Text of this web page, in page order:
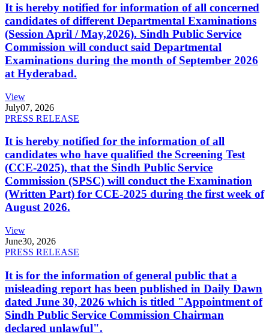
It is hereby notified for information of all concerned
candidates of different Departmental Examinations
(Session April / May,2026). Sindh Public Service
Commission will conduct said Departmental
Examinations during the month of September 2026
at Hyderabad.
View
July07, 2026
PRESS RELEASE
It is hereby notified for the information of all
candidates who have qualified the Screening Test
(CCE-2025), that the Sindh Public Service
Commission (SPSC) will conduct the Examination
(Written Part) for CCE-2025 during the first week of
August 2026.
View
June30, 2026
PRESS RELEASE
It is for the information of general public that a
misleading report has been published in Daily Dawn
dated June 30, 2026 which is titled "Appointment of
Sindh Public Service Commission Chairman
declared unlawful".